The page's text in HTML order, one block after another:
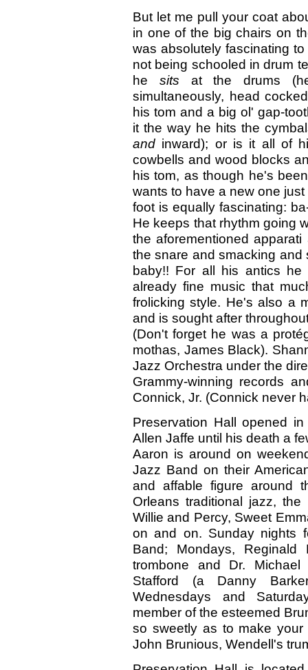
But let me pull your coat
in one of the big chairs on
was absolutely fascinating
not being schooled in drum
he sits at the drums
simultaneously, head
his tom and a big ol' gap-
it the way he hits the
and inward); or is it all of
cowbells and wood blocks
his tom, as though he's
wants to have a new one
foot is equally fascinating:
He keeps that rhythm going
the aforementioned
the snare and smacking
baby!! For all his antics
already fine music that
frolicking style. He's also a
and is sought after
(Don't forget he was a
mothas, James Black).
Jazz Orchestra under the
Grammy-winning records
Connick, Jr. (Connick never
Preservation Hall opened
Allen Jaffe until his death a
Aaron is around on
Jazz Band on their
and affable figure around
Orleans traditional jazz,
Willie and Percy, Sweet
on and on. Sunday nights
Band; Mondays,
trombone and Dr.
Stafford (a Danny
Wednesdays and
member of the esteemed
so sweetly as to make
John Brunious, Wendell's